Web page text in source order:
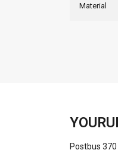
Material
Postbus 370